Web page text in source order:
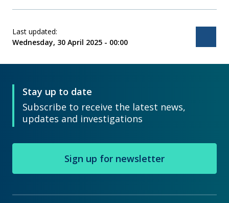
Last updated:
Wednesday, 30 April 2025 - 00:00
Stay up to date
Subscribe to receive the latest news,
updates and investigations
Sign up for newsletter